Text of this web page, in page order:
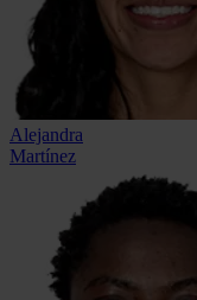
Alejandra
Martínez